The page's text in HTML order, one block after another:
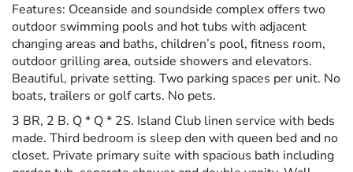
Features: Oceanside and soundside complex offers two
outdoor swimming pools and hot tubs with adjacent
changing areas and baths, children’s pool, fitness room,
outdoor grilling area, outside showers and elevators.
Beautiful, private setting. Two parking spaces per unit. No
boats, trailers or golf carts. No pets.
3 BR, 2 B. Q * Q * 2S. Island Club linen service with beds
made. Third bedroom is sleep den with queen bed and no
closet. Private primary suite with spacious bath including